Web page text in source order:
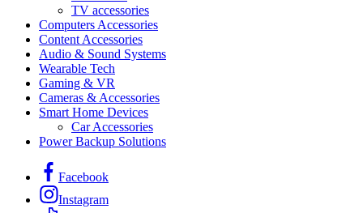
TV accessories
Computers Accessories
Content Accessories
Audio & Sound Systems
Wearable Tech
Gaming & VR
Cameras & Accessories
Smart Home Devices
Car Accessories
Power Backup Solutions
Facebook
Instagram